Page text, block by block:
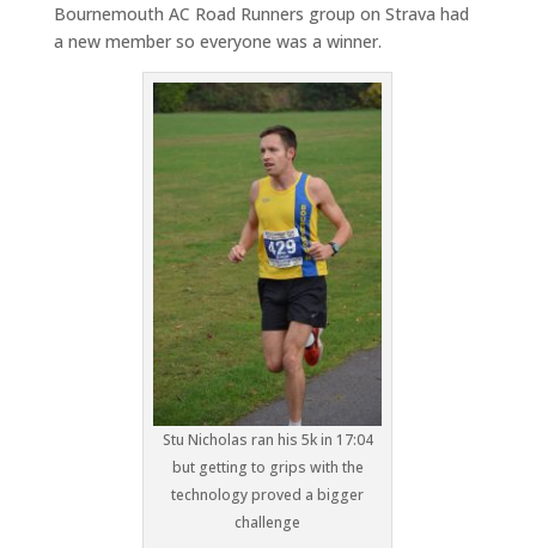
Bournemouth AC Road Runners group on Strava had
a new member so everyone was a winner.
Stu Nicholas ran his 5k in 17:04
but getting to grips with the
technology proved a bigger
challenge